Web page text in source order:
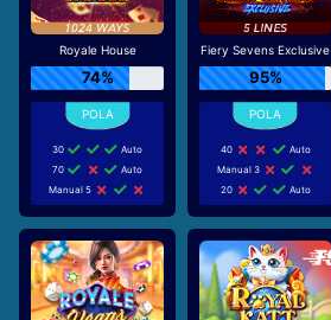
Royale House
74%
30
Auto
70
Auto
Manual 5
Fiery Sevens Exclusive
95%
40
Auto
Manual 3
20
Auto